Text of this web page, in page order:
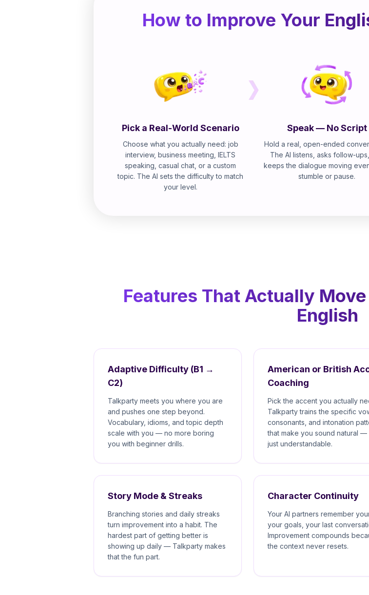
How to Improve Your
Pick a Real-World Scenario
Choose what you actually need: job
interview, business meeting, IELTS
speaking, casual chat, or a custom
topic. The AI sets the difficulty to match
your level.
Speak — No Script
Hold a real, open-ended
The AI listens, asks follow-
keeps the dialogue moving
stumble or pause.
Features That Actually
English
Adaptive Difficulty (B1 →
C2)
Talkparty meets you where you are
and pushes one step beyond.
Vocabulary, idioms, and topic depth
scale with you — no more boring
you with beginner drills.
American or British
Coaching
Pick the accent you actually
Talkparty trains the specific
consonants, and intonation
that make you sound natural —
just understandable.
Story Mode & Streaks
Branching stories and daily streaks
turn improvement into a habit. The
hardest part of getting better is
showing up daily — Talkparty makes
that the fun part.
Character Continuity
Your AI partners remember
your goals, your last
Improvement compounds
the context never resets.